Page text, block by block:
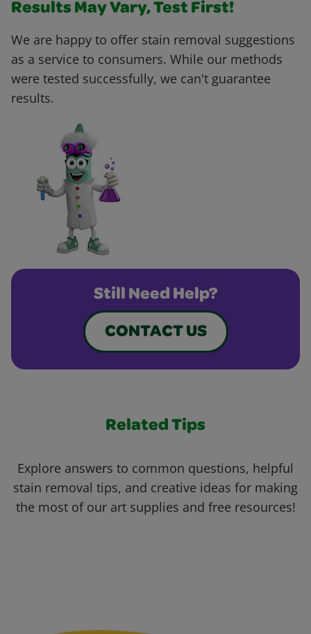
Results May Vary, Test First!
We are happy to offer stain removal suggestions
as a service to consumers. While our methods
were tested successfully, we can't guarantee
results.
Still Need Help?
CONTACT US
Related Tips
Explore answers to common questions, helpful
stain removal tips, and creative ideas for making
the most of our art supplies and free resources!